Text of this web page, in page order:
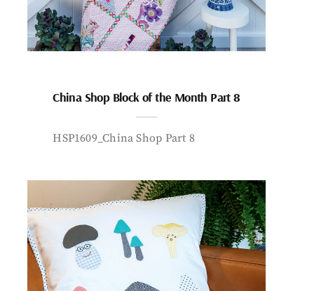
China Shop Block of the Month Part 8
HSP1609_China Shop Part 8